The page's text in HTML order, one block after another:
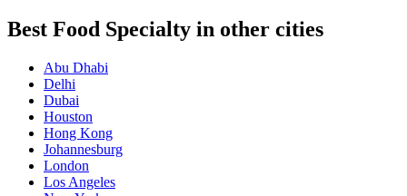
Best Food Specialty in other cities
Abu Dhabi
Delhi
Dubai
Houston
Hong Kong
Johannesburg
London
Los Angeles